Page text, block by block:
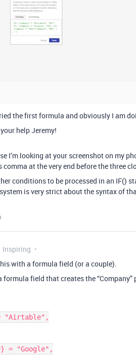
the first formula and obviously I am
help Jeremy!
I’m looking at your screenshot on my
comma at the very end before the three
conditions to be processed in an IF()
is very strict about the syntax of
Inspiring
with a formula field (or a couple).
formula field that creates the